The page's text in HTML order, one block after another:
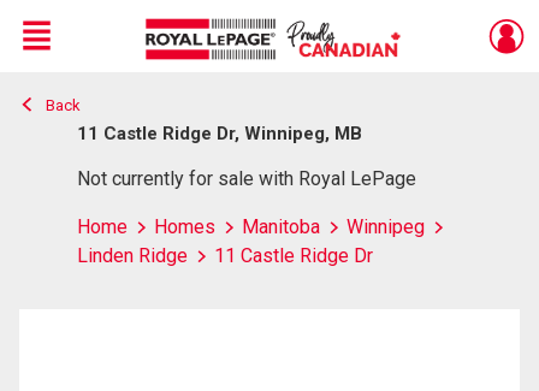
Live
En Direct
Menu
Back
11 Castle Ridge Dr, Winnipeg, MB
Not currently for sale with Royal LePage
Home Homes Manitoba
Winnipeg
Linden Ridge
11 Castle Ridge Dr